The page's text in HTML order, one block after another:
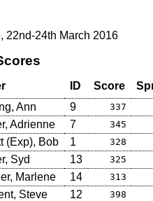
22nd-24th March 2016
ID Score
Ann 9 337
Adrienne 7 345
(Exp), Bob 1 328
Syd 13 325
Marlene 14 313
Steve 12 398